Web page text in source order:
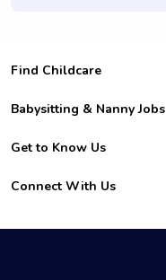
Find Childcare
Hire College Babysitters
For Employers
For Churches
Babysitting & Nanny Jobs
Become a Sitter
Family Interview Tips
College Nanny Jobs
Get to Know Us
Safety
How it Works
Connect With Us